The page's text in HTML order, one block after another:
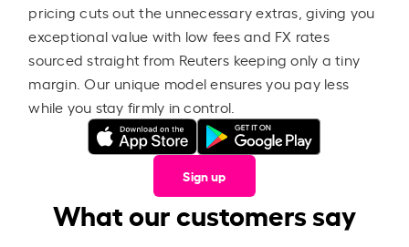
pricing cuts out the unnecessary extras, giving you
exceptional value with low fees and FX rates
sourced straight from Reuters keeping only a tiny
margin. Our unique model ensures you pay less
while you stay firmly in control.
Sign up
What our customers say